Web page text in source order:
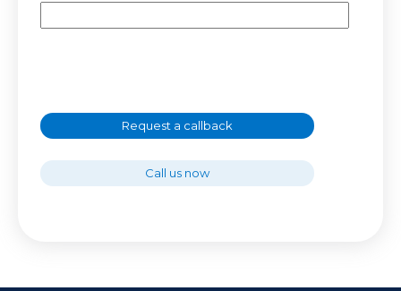
Request a callback
Call us now